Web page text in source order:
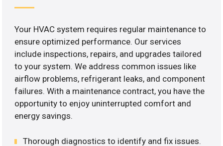
Your HVAC system requires regular maintenance to
ensure optimized performance. Our services
include inspections, repairs, and upgrades tailored
to your system. We address common issues like
airflow problems, refrigerant leaks, and component
failures. With a maintenance contract, you have the
opportunity to enjoy uninterrupted comfort and
energy savings.
Thorough diagnostics to identify and fix issues.